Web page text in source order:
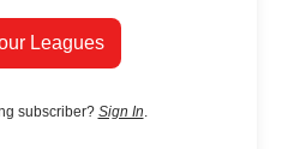
Leagues
subscriber? Sign In.